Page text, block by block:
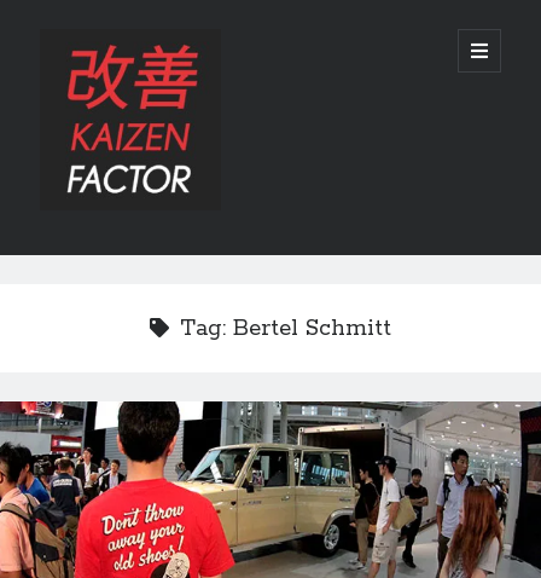
Kaizen
Factor
open
primary
Sidebar
Recent Posts
Preview: 2022 Lexus IS 500 F SPORT Performance Launch Edition
REVIEW: 2015 Lexus GS 350 F SPORT RWD
A North American return of the Lexus ES 250? The trademark tea
Tag: Bertel Schmitt